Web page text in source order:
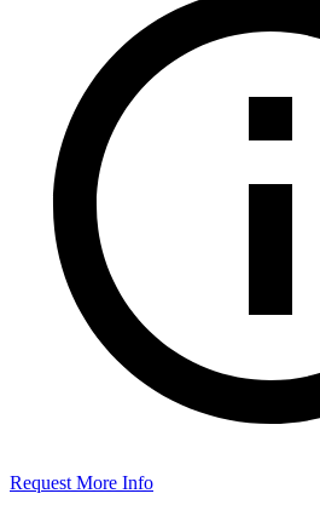
Request More Info